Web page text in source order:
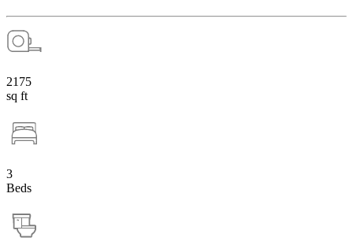
2175
sq ft
3
Beds